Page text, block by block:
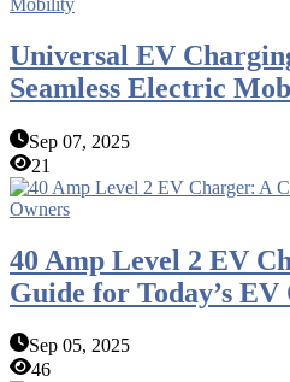
Universal EV
Seamless Electric
Sep 07, 2025
21
40 Amp Level 2 EV
Guide for Today’s EV
Sep 05, 2025
46